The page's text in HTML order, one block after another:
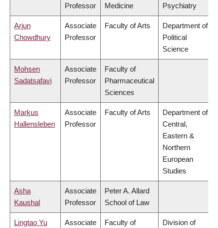
Professor Medicine Psychiatry
Arjun
Chowdhury
Associate
Professor
Faculty of Arts
Department of
Political
Science
Mohsen
Sadatsafavi
Associate
Professor
Faculty of
Pharmaceutical
Sciences
Markus
Hallensleben
Associate
Professor
Faculty of Arts
Department of
Central,
Eastern &
Northern
European
Studies
Asha
Kaushal
Associate
Professor
Peter A. Allard
School of Law
Lingtao Yu
Associate
Faculty of
Division of